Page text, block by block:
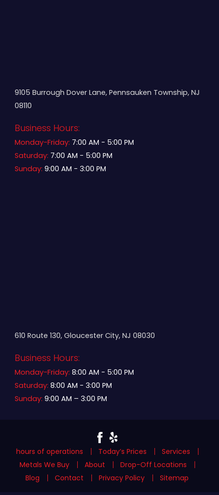
9105 Burrough Dover Lane, Pennsauken Township, NJ
08110
Business Hours:
Monday-Friday: 7:00 AM - 5:00 PM
Saturday: 7:00 AM - 5:00 PM
Sunday: 9:00 AM - 3:00 PM
610 Route 130, Gloucester City, NJ 08030
Business Hours:
Monday-Friday: 8:00 AM - 5:00 PM
Saturday: 8:00 AM - 3:00 PM
Sunday: 9:00 AM – 3:00 PM
hours of operations Today’s Prices
Services
Metals We Buy
About
Drop-Off Locations
Blog
Contact Privacy Policy Sitemap